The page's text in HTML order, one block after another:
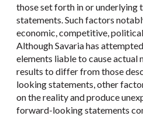
those set forth in or
statements. Such factors
economic, competitive,
Although Savaria has
elements liable to cause actual
results to differ from those
looking statements, other
on the reality and produce
forward-looking statements